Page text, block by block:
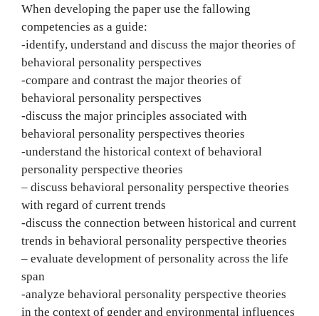
When developing the paper use the fallowing
competencies as a guide:
-identify, understand and discuss the major theories of
behavioral personality perspectives
-compare and contrast the major theories of
behavioral personality perspectives
-discuss the major principles associated with
behavioral personality perspectives theories
-understand the historical context of behavioral
personality perspective theories
– discuss behavioral personality perspective theories
with regard of current trends
-discuss the connection between historical and current
trends in behavioral personality perspective theories
– evaluate development of personality across the life
span
-analyze behavioral personality perspective theories
in the context of gender and environmental influences